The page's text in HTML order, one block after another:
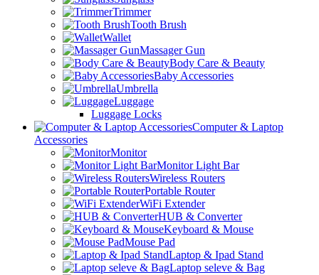
Trimmer
Tooth Brush
Wallet
Massager Gun
Body Care & Beauty
Baby Accessories
Umbrella
Luggage
Luggage Locks
Computer & Laptop
Accessories
Monitor
Monitor Light Bar
Wireless Routers
Portable Router
WiFi Extender
HUB & Converter
Keyboard & Mouse
Mouse Pad
Laptop & Ipad Stand
Laptop seleve & Bag